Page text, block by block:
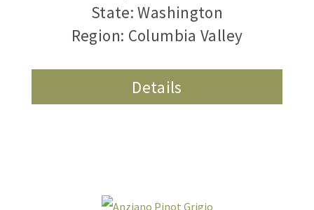
State: Washington
Region: Columbia Valley
Details